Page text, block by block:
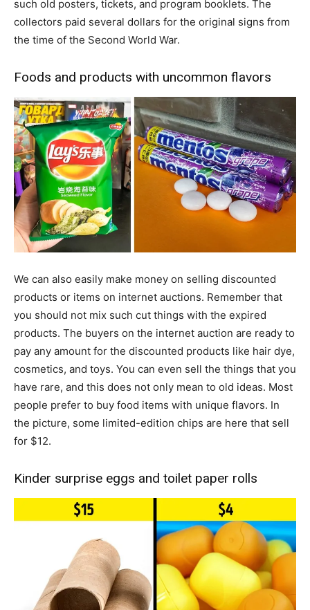
such old posters, tickets, and program booklets. The
collectors paid several dollars for the original signs from
the time of the Second World War.
Foods and products with uncommon flavors
We can also easily make money on selling discounted
products or items on internet auctions. Remember that
you should not mix such cut things with the expired
products. The buyers on the internet auction are ready to
pay any amount for the discounted products like hair dye,
cosmetics, and toys. You can even sell the things that you
have rare, and this does not only mean to old ideas. Most
people prefer to buy food items with unique flavors. In
the picture, some limited-edition chips are here that sell
for $12.
Kinder surprise eggs and toilet paper rolls